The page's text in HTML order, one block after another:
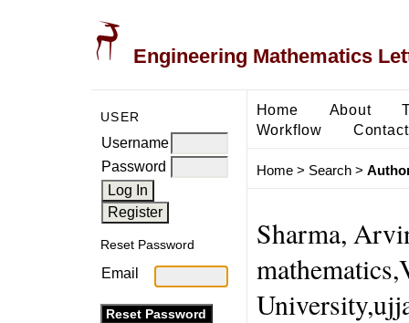
Engineering Mathematics
USER
Username
Password
Reset Password
Email
Home About
Workflow
Contact
Home> Search>
Sharma,